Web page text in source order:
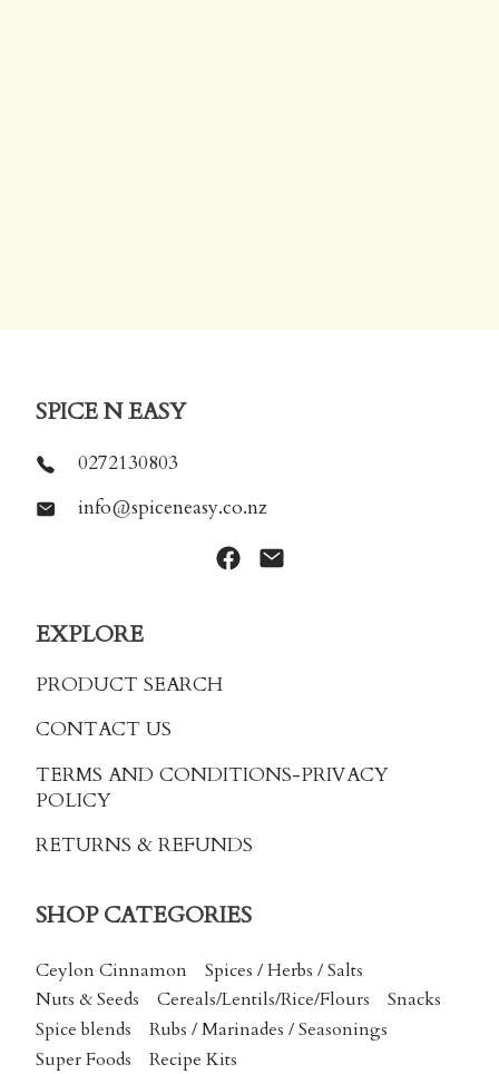
SPICE N EASY
0272130803
info@spiceneasy.co.nz
EXPLORE
PRODUCT SEARCH
CONTACT US
TERMS AND CONDITIONS-PRIVACY
POLICY
RETURNS & REFUNDS
SHOP CATEGORIES
Ceylon Cinnamon
Spices / Herbs / Salts
Nuts & Seeds
Cereals/Lentils/Rice/Flours
Snacks
Spice blends
Rubs / Marinades / Seasonings
Super Foods
Recipe Kits